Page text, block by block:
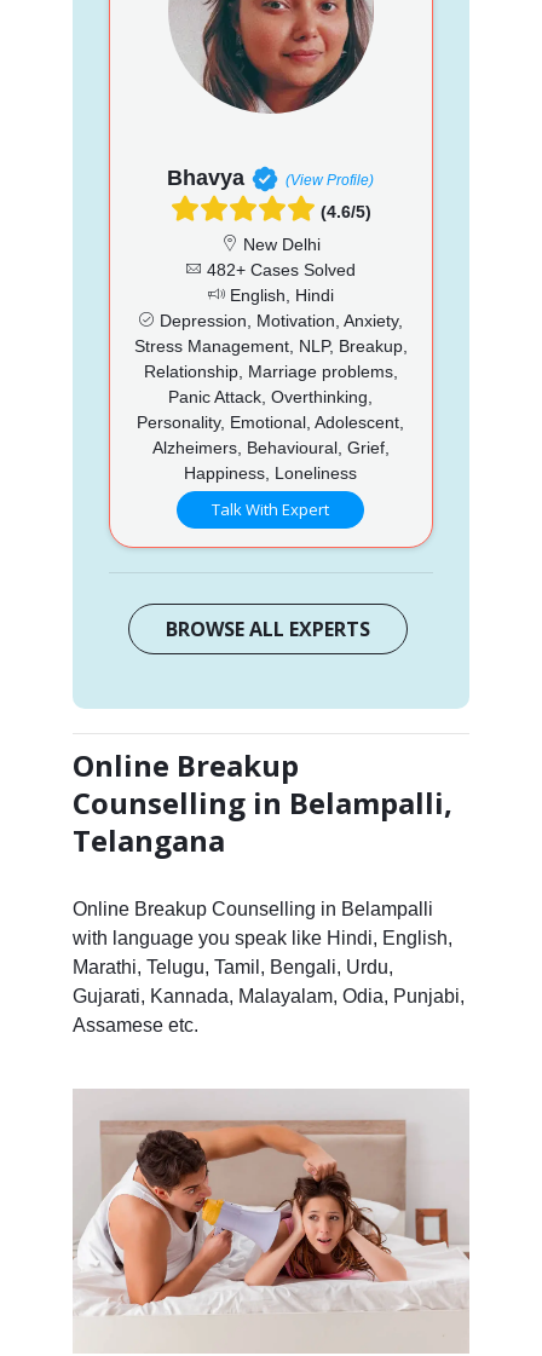
Bhavya (View Profile)
(4.6/5)
New Delhi
482+ Cases Solved
English, Hindi
Depression, Motivation, Anxiety,
Stress Management, NLP, Breakup,
Relationship, Marriage problems,
Panic Attack, Overthinking,
Personality, Emotional, Adolescent,
Alzheimers, Behavioural, Grief,
Happiness, Loneliness
Talk With Expert
BROWSE ALL EXPERTS
Online Breakup
Counselling in Belampalli,
Telangana
Online Breakup Counselling in Belampalli
with language you speak like Hindi, English,
Marathi, Telugu, Tamil, Bengali, Urdu,
Gujarati, Kannada, Malayalam, Odia, Punjabi,
Assamese etc.